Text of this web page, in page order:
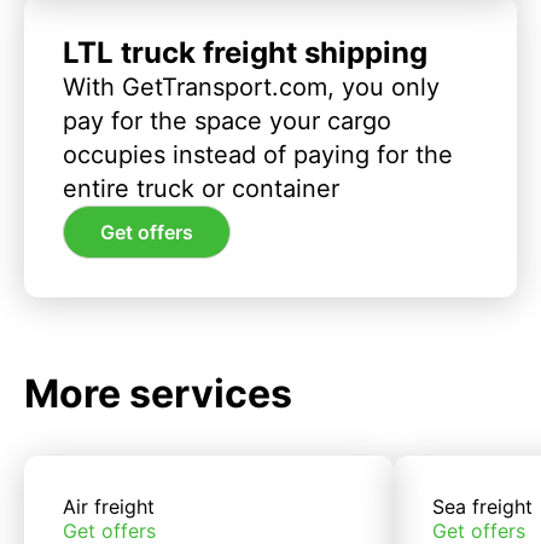
LTL truck freight shipping
With GetTransport.com, you only
pay for the space your cargo
occupies instead of paying for the
entire truck or container
Get offers
More services
Air freight
Get offers
Sea freight
Get offers